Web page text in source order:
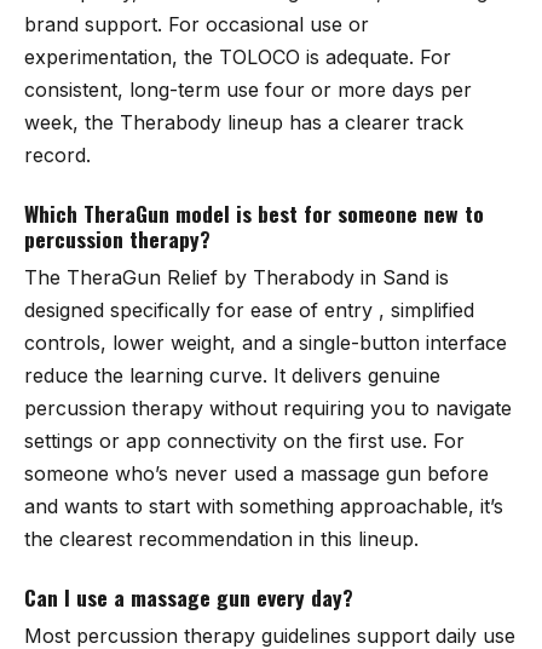
brand support. For occasional use or
experimentation, the TOLOCO is adequate. For
consistent, long-term use four or more days per
week, the Therabody lineup has a clearer track
record.
Which TheraGun model is best for someone new to
percussion therapy?
The TheraGun Relief by Therabody in Sand is
designed specifically for ease of entry , simplified
controls, lower weight, and a single-button interface
reduce the learning curve. It delivers genuine
percussion therapy without requiring you to navigate
settings or app connectivity on the first use. For
someone who’s never used a massage gun before
and wants to start with something approachable, it’s
the clearest recommendation in this lineup.
Can I use a massage gun every day?
Most percussion therapy guidelines support daily use